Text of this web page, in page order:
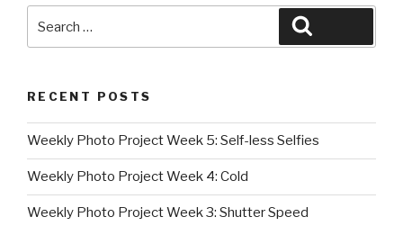
RECENT POSTS
Weekly Photo Project Week 5: Self-less Selfies
Weekly Photo Project Week 4: Cold
Weekly Photo Project Week 3: Shutter Speed